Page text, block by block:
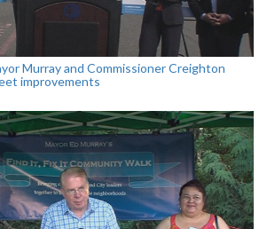
Murray and Commissioner Creighton
improvements